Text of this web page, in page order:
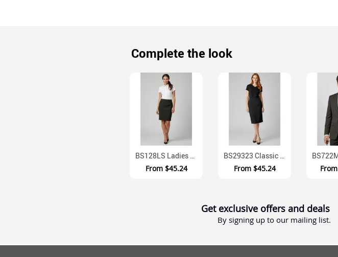
Complete the look
BS128LS Ladies Classic Knee Length Business Skirt Mechanical Stretch
From $45.24
BS29323 Classic Below Knee Business Skirt
From $45.24
From
Get exclusive offers and deals
By signing up to our mailing list.